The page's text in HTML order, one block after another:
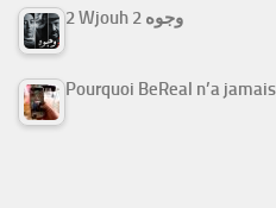
2 Wjouh 2 وجوه
Pourquoi BeReal n’a